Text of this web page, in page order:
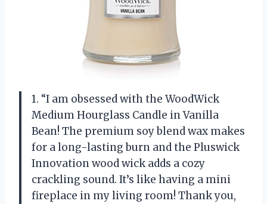
1. “I am obsessed with the WoodWick
Medium Hourglass Candle in Vanilla
Bean! The premium soy blend wax makes
for a long-lasting burn and the Pluswick
Innovation wood wick adds a cozy
crackling sound. It’s like having a mini
fireplace in my living room! Thank you,